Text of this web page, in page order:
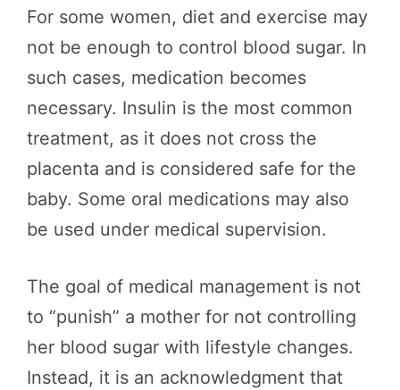
For some women, diet and exercise may
not be enough to control blood sugar. In
such cases, medication becomes
necessary. Insulin is the most common
treatment, as it does not cross the
placenta and is considered safe for the
baby. Some oral medications may also
be used under medical supervision.
The goal of medical management is not
to “punish” a mother for not controlling
her blood sugar with lifestyle changes.
Instead, it is an acknowledgment that